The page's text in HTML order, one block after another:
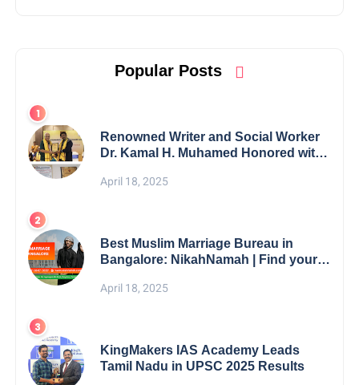
Popular Posts
Renowned Writer and Social Worker
Dr. Kamal H. Muhamed Honored with
Excellence Award 2025
April 18, 2025
Best Muslim Marriage Bureau in
Bangalore: NikahNamah | Find your
April 18, 2025
KingMakers IAS Academy Leads
Tamil Nadu in UPSC 2025 Results